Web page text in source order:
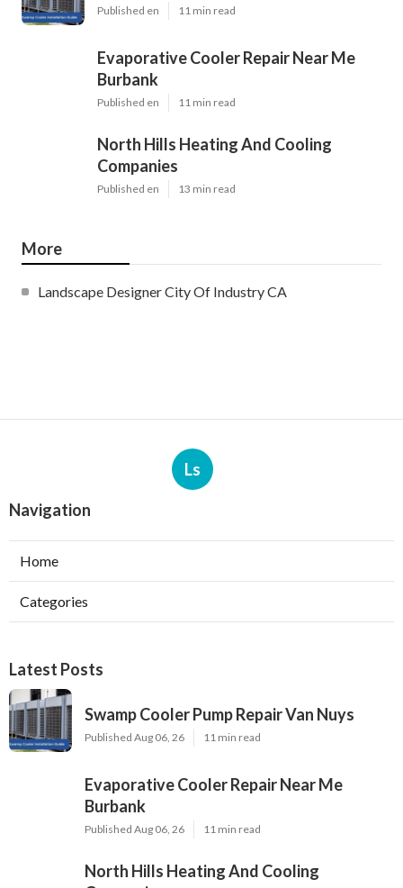
Published en 11 min read
Evaporative Cooler Repair Near Me
Burbank
Published en 11 min read
North Hills Heating And Cooling
Companies
Published en 13 min read
More
Landscape Designer City Of Industry CA
Ls
Navigation
Home
Categories
Latest Posts
Swamp Cooler Pump Repair Van Nuys
Published Aug 06, 26 11 min read
Evaporative Cooler Repair Near Me
Burbank
Published Aug 06, 26 11 min read
North Hills Heating And Cooling